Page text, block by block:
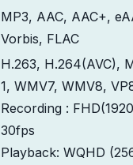
MP3, AAC, AAC+,
Vorbis, FLAC
H.263, H.264(AVC),
1, WMV7, WMV8,
Recording :
30fps
Playback: WQHD